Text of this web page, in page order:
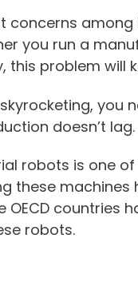
concerns
you run a
this problem will
you
doesn’t lag.
robots is one
these
countries
robots.